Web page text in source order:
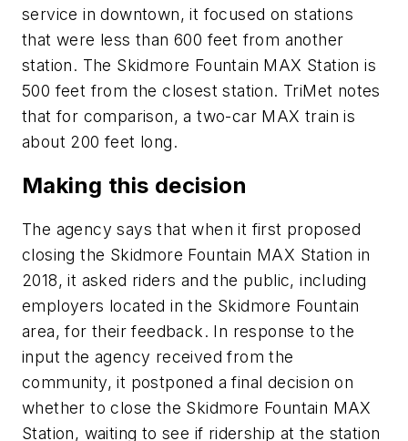
service in downtown, it focused on stations
that were less than 600 feet from another
station. The Skidmore Fountain MAX Station is
500 feet from the closest station. TriMet notes
that for comparison, a two-car MAX train is
about 200 feet long.
Making this decision
The agency says that when it first proposed
closing the Skidmore Fountain MAX Station in
2018, it asked riders and the public, including
employers located in the Skidmore Fountain
area, for their feedback. In response to the
input the agency received from the
community, it postponed a final decision on
whether to close the Skidmore Fountain MAX
Station, waiting to see if ridership at the station